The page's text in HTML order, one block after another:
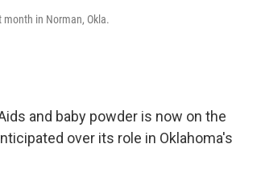
in Norman, Okla.
and baby powder is now on the
over its role in Oklahoma's